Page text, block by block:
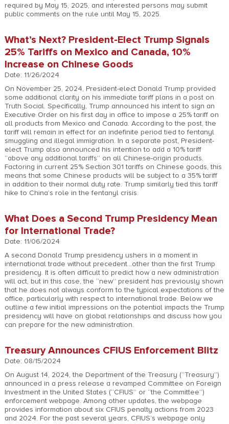
required by May 15, 2025, and interested persons may submit
public comments on the rule until May 15, 2025.
What’s Next? President-Elect Trump Signals
25% Tariffs on Mexico and Canada, 10%
Increase on Chinese Goods
Date: 11/26/2024
On November 25, 2024, President-elect Donald Trump provided
some additional clarity on his immediate tariff plans in a post on
Truth Social. Specifically, Trump announced his intent to sign an
Executive Order on his first day in office to impose a 25% tariff on
all products from Mexico and Canada. According to the post, the
tariff will remain in effect for an indefinite period tied to fentanyl
smuggling and illegal immigration. In a separate post, President-
elect Trump also announced his intention to add a 10% tariff
“above any additional tariffs” on all Chinese-origin products.
Factoring in current 25% Section 301 tariffs on Chinese goods, this
means that some Chinese products will be subject to a 35% tariff
in addition to their normal duty rate. Trump similarly tied this tariff
hike to China’s role in the fentanyl crisis.
What Does a Second Trump Presidency Mean
for International Trade?
Date: 11/06/2024
A second Donald Trump presidency ushers in a moment in
international trade without precedent…other than the first Trump
presidency. It is often difficult to predict how a new administration
will act, but in this case, the “new” president has previously shown
that he does not always conform to the typical expectations of the
office, particularly with respect to international trade. Below we
outline a few initial impressions on the potential impacts the Trump
presidency will have on global relationships and discuss how you
can prepare for the new administration.
Treasury Announces CFIUS Enforcement Blitz
Date: 08/15/2024
On August 14, 2024, the Department of the Treasury (“Treasury”)
announced in a press release a revamped Committee on Foreign
Investment in the United States (“CFIUS” or “the Committee”)
enforcement webpage. Among other updates, the webpage
provides information about six CFIUS penalty actions from 2023
and 2024. For the past several years, CFIUS’s webpage only